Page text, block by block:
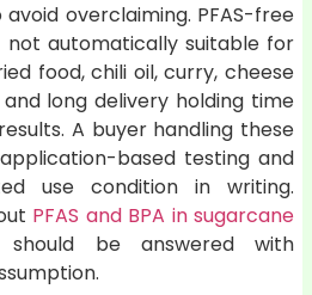
overclaiming. PFAS-free
not automatically suitable for
food, chili oil, curry, cheese
long delivery holding time
A buyer handling these
based testing and
use condition in writing.
PFAS and BPA in sugarcane
should be answered with